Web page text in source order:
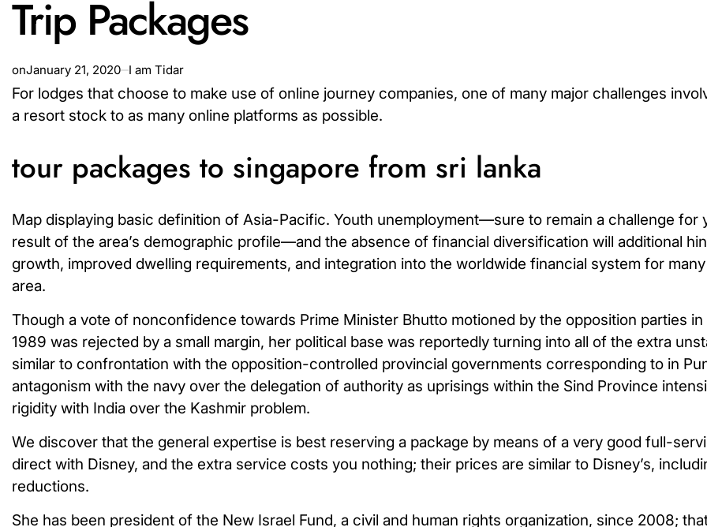
Trip Packages
onJanuary 21, 2020 I am Tidar
For lodges that choose to make use of online journey companies, one of many major challenges
a resort stock to as many online platforms as possible.
tour packages to singapore from sri lanka
Map displaying basic definition of Asia-Pacific. Youth unemployment—sure to remain a challenge for
result of the area’s demographic profile—and the absence of financial diversification will additional
growth, improved dwelling requirements, and integration into the worldwide financial system for
area.
Though a vote of nonconfidence towards Prime Minister Bhutto motioned by the opposition parties
1989 was rejected by a small margin, her political base was reportedly turning into all of the extra
similar to confrontation with the opposition-controlled provincial governments corresponding to in
antagonism with the navy over the delegation of authority as uprisings within the Sind Province
rigidity with India over the Kashmir problem.
We discover that the general expertise is best reserving a package by means of a very good full-
direct with Disney, and the extra service costs you nothing; their prices are similar to Disney’s,
reductions.
She has been president of the New Israel Fund, a civil and human rights organization, since 2008;